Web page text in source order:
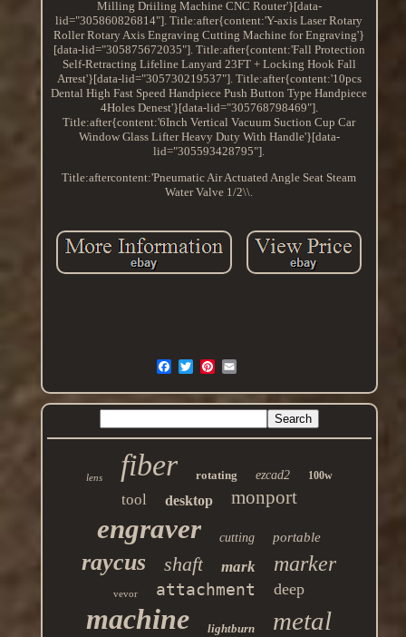
Milling Driiling Machine CNC Router'}[data-
lid="305860826814"]. Title:after{content:'Y-axis Laser Rotary
Roller Rotary Axis Engraving Cutting Machine for Engraving'}
[data-lid="305875672035"]. Title:after{content:'Fall Protection
Self-Retracting Lifeline Lanyard 23FT + Locking Hook Fall
Arrest'}[data-lid="305730219537"]. Title:after{content:'10pcs
Dental High Fast Speed Handpiece Push Button Type Handpiece
4Holes Denest'}[data-lid="305768798469"].
Title:after{content:'6Inch Vertical Vacuum Suction Cup Car
Window Glass Lifter Heavy Duty With Handle'}[data-
lid="305593428795"].
Title:aftercontent:'Pneumatic Air Actuated Angle Seat Steam
Water Valve 1/2\\.
lens fiber rotating ezcad2 100w
tool desktop monport
engraver cutting portable
raycus shaft mark marker
vevor attachment deep
machine lightburn metal